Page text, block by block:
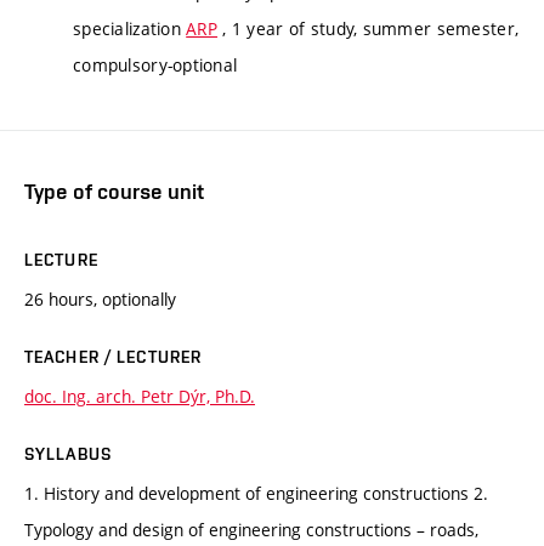
specializationARP , 1 year of study, summer semester,
compulsory-optional
Type of course unit
LECTURE
26 hours, optionally
TEACHER / LECTURER
doc. Ing. arch. Petr Dýr, Ph.D.
SYLLABUS
1. History and development of engineering constructions 2.
Typology and design of engineering constructions – roads,